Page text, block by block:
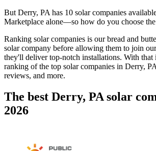
But Derry, PA has 10 solar companies
Marketplace alone—so how do you choose the
Ranking solar companies is our bread and
solar company before allowing them to join
they'll deliver top-notch installations. With that
ranking of the top solar companies in Derry, PA
reviews, and more.
The best Derry, PA solar
2026